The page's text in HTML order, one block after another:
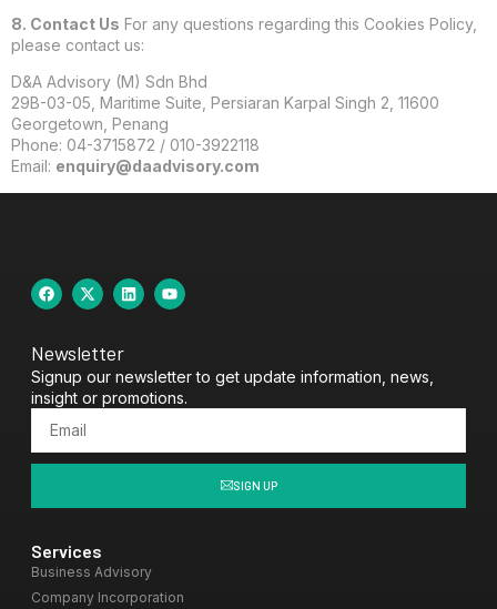
8. Contact Us For any questions regarding this Cookies Policy,
please contact us:
D&A Advisory (M) Sdn Bhd
29B-03-05, Maritime Suite, Persiaran Karpal Singh 2, 11600
Georgetown, Penang
Phone: 04-3715872 / 010-3922118
Email: enquiry@daadvisory.com
Services
Business Advisory
Company Incorporation
Newsletter
Signup our newsletter to get update information, news,
insight or promotions.
SIGN UP